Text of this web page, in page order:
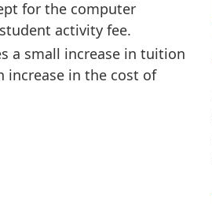
for the computer
activity fee.
a small increase in tuition
increase in the cost of